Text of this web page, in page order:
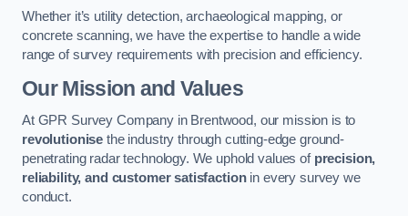
Whether it’s utility detection, archaeological mapping, or
concrete scanning, we have the expertise to handle a wide
range of survey requirements with precision and efficiency.
Our Mission and Values
At GPR Survey Company in Brentwood, our mission is to
revolutionise the industry through cutting-edge ground-
penetrating radar technology. We uphold values of precision,
reliability, and customer satisfactionin every survey we
conduct.